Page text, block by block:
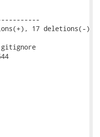
17 deletions(-)